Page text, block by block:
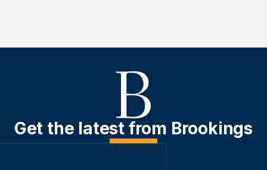
Get the latest from Brookings